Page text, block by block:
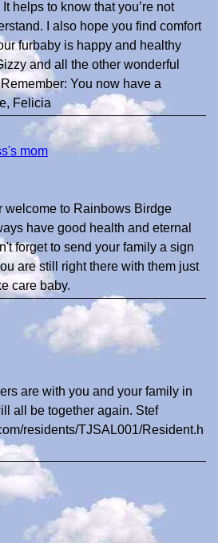
helps to know that you’re not
I also hope you find comfort
furbaby is happy and healthy
and all the other wonderful
You now have a
Felicia
mom
welcome to Rainbows Birdge
have good health and eternal
forget to send your family a sign
are still right there with them just
care baby.
are with you and your family in
all be together again. Stef
residents/TJSAL001/Resident.h